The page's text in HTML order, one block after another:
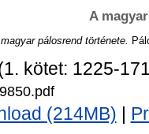
A
pálosrend története.
kötet: 1225-
(214MB)